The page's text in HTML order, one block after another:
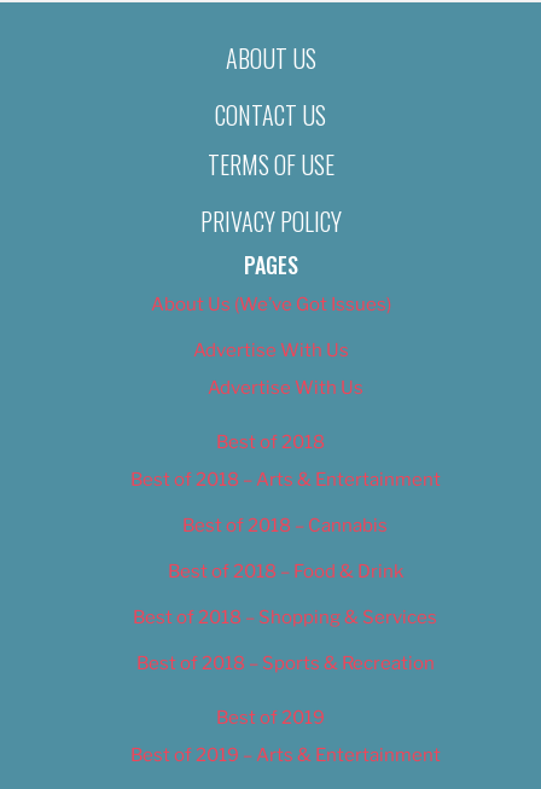
ABOUT US
CONTACT US
TERMS OF USE
PRIVACY POLICY
PAGES
About Us (We’ve Got Issues)
Advertise With Us
Advertise With Us
Best of 2018
Best of 2018 – Arts & Entertainment
Best of 2018 – Cannabis
Best of 2018 – Food & Drink
Best of 2018 – Shopping & Services
Best of 2018 – Sports & Recreation
Best of 2019
Best of 2019 – Arts & Entertainment